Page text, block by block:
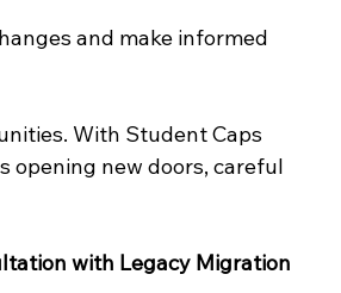
and make informed
With Student Caps
opening new doors, careful
with Legacy Migration